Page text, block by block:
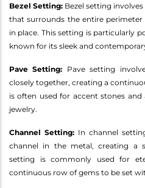
Bezel Setting: Bezel setting
that surrounds the entire
in place. This setting is particularly
known for its sleek and
Pave Setting: Pave setting
closely together, creating a
is often used for accent stones
jewelry.
Channel Setting:In channel
channel in the metal, creating a
setting is commonly used for
continuous row of gems to be set